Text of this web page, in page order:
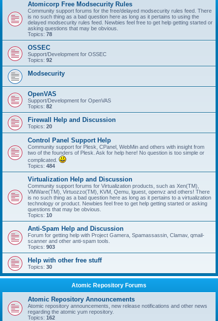
Atomicorp Free Modsecurity Rules
Community support forums for the free/delayed modsecurity rules feed. There
is no such thing as a bad question here as long as it pertains to using the
delayed modsecurity rules feed. Newbies feel free to get help getting started or
asking questions that may be obvious.
Topics: 78
OSSEC
Support/Development for OSSEC
Topics: 92
Modsecurity
OpenVAS
Support/Development for OpenVAS
Topics: 82
Firewall Help and Discussion
Topics: 20
Control Panel Support Help
Community support for Plesk, CPanel, WebMin and others with insight from
two of the founders of Plesk. Ask for help here! No question is too simple or
complicated.
Topics: 484
Virtualization Help and Discussion
Community support forums for Virtualization products, such as Xen(TM),
VMWare(TM), Virtuozzo(TM), KVM, Qemu, lguest, openvz and others! There
is no such thing as a bad question here as long as it pertains to a virtualization
technology or product. Newbies feel free to get help getting started or asking
questions that may be obvious.
Topics: 10
Anti-Spam Help and Discussion
Forum for getting help with Project Gamera, Spamassassin, Clamav, qmail-
scanner and other anti-spam tools.
Topics: 903
Help with other free stuff
Topics: 30
Atomic Repository Forums
Atomic Repository Announcements
Atomic repository announcements, new release notifications and other news
regarding the atomic yum repository.
Topics: 162